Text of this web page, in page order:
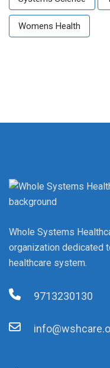
Womens Health
Whole Systems
organization dedicated
healthcare system.
9713230130